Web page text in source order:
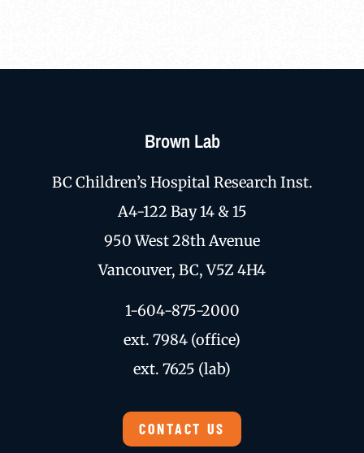
Brown Lab
BC Children’s Hospital Research Inst.
A4-122 Bay 14 & 15
950 West 28th Avenue
Vancouver, BC, V5Z 4H4
1-604-875-2000
ext. 7984 (office)
ext. 7625 (lab)
CONTACT US